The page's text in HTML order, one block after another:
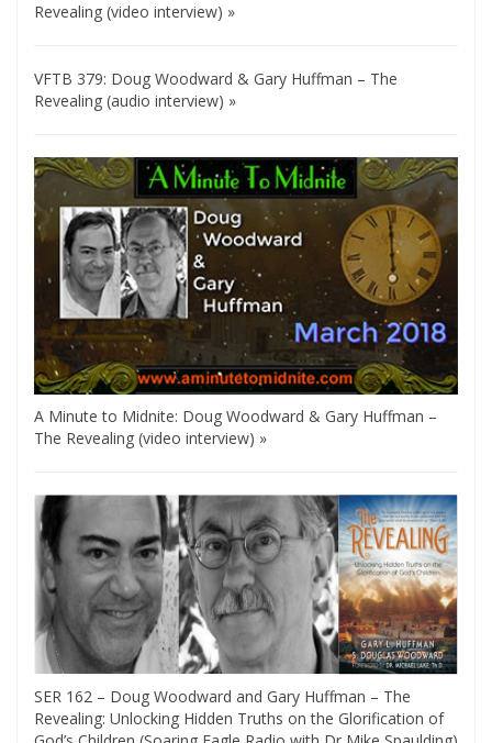
Revealing (video interview) »
VFTB 379: Doug Woodward & Gary Huffman – The
Revealing (audio interview) »
A Minute to Midnite: Doug Woodward & Gary Huffman –
The Revealing (video interview) »
SER 162 – Doug Woodward and Gary Huffman – The
Revealing: Unlocking Hidden Truths on the Glorification of